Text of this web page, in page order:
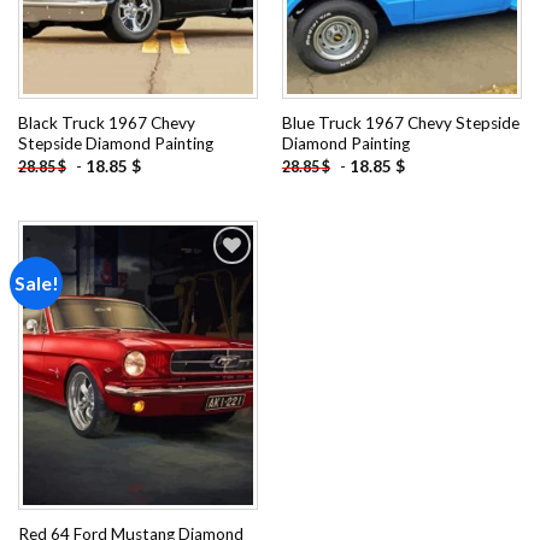
Black Truck 1967 Chevy
Stepside Diamond Painting
28.85$ - 18.85 $
Blue Truck 1967 Chevy Stepside
Diamond Painting
28.85$ - 18.85 $
Sale!
Add to
wishlist
Red 64 Ford Mustang Diamond